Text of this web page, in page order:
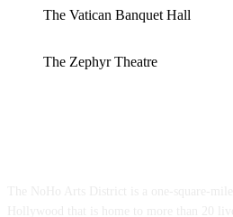
The Vatican Banquet Hall
The Zephyr Theatre